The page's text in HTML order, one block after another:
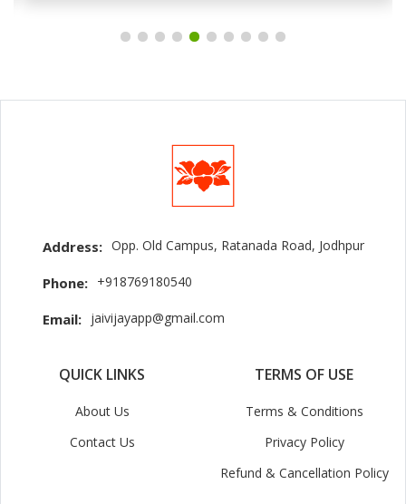
Address: Opp. Old Campus, Ratanada Road, Jodhpur
Phone: +918769180540
Email: jaivijayapp@gmail.com
QUICK LINKS
About Us
Contact Us
TERMS OF USE
Terms & Conditions
Privacy Policy
Refund & Cancellation Policy